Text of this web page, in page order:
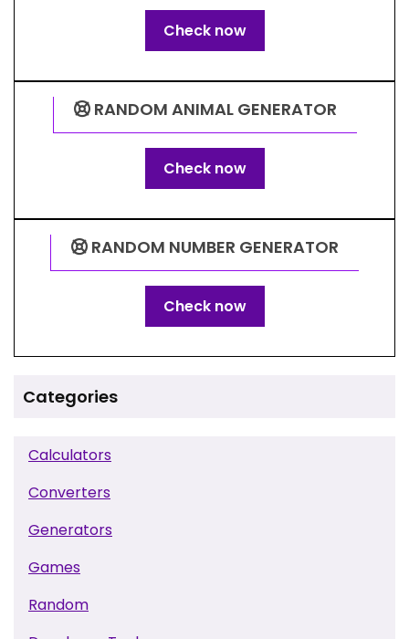
Check now
RANDOM ANIMAL GENERATOR
Check now
RANDOM NUMBER GENERATOR
Check now
Categories
Calculators
Converters
Generators
Games
Random